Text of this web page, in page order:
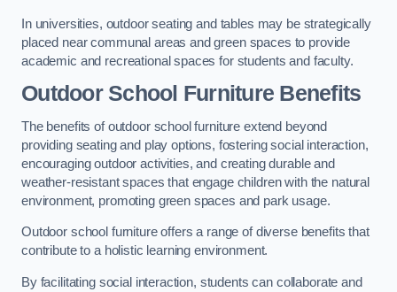
In universities, outdoor seating and tables may be strategically
placed near communal areas and green spaces to provide
academic and recreational spaces for students and faculty.
Outdoor School Furniture Benefits
The benefits of outdoor school furniture extend beyond
providing seating and play options, fostering social interaction,
encouraging outdoor activities, and creating durable and
weather-resistant spaces that engage children with the natural
environment, promoting green spaces and park usage.
Outdoor school furniture offers a range of diverse benefits that
contribute to a holistic learning environment.
By facilitating social interaction, students can collaborate and